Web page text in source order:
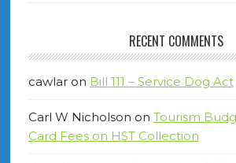
RECENT COMMENTS
cawlaron Bill 111 – Service Dog Act
Carl W Nicholson on Tourism
Card Fees on HST Collection